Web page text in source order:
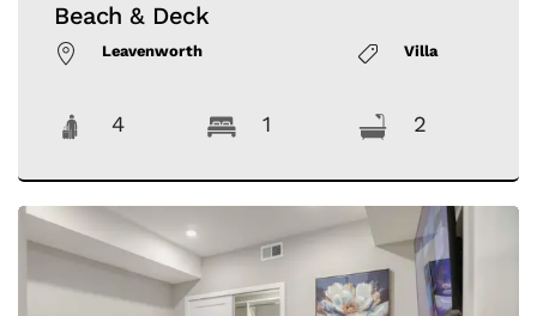
Beach & Deck
Leavenworth Villa
4 1 2